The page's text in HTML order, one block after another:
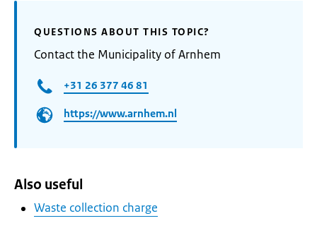
QUESTIONS ABOUT THIS TOPIC?
Contact the Municipality of Arnhem
+31 26 377 46 81
https://www.arnhem.nl
Also useful
Waste collection charge